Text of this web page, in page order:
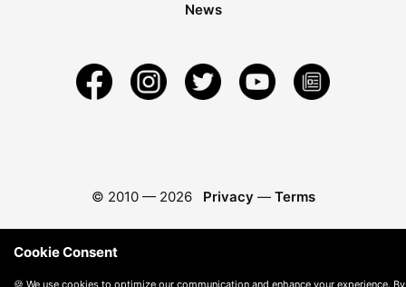
News
© 2010 — 2026 Privacy — Terms
Cookie Consent
🍪 We use cookies to optimize our communication and enhance your experience. By